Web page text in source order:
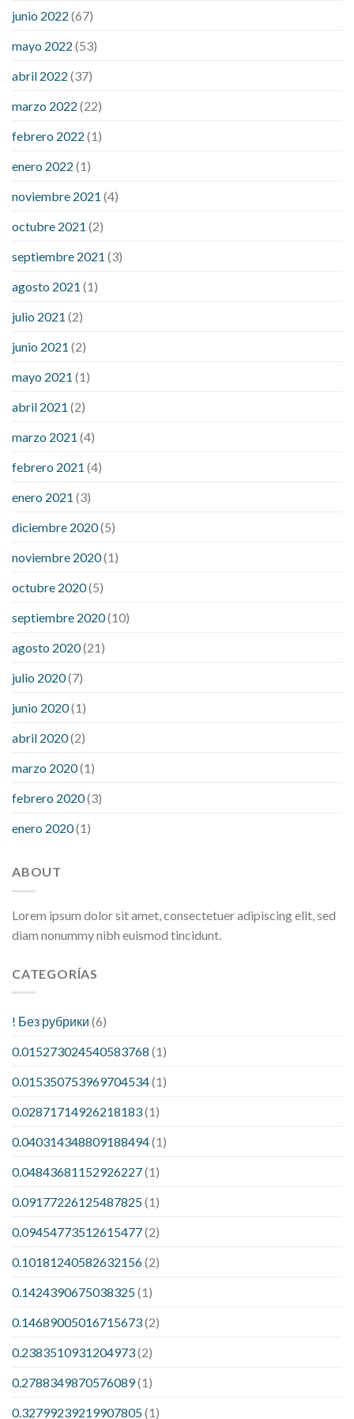
ezetimibe and blood sugar
what does it mean when you have high blood sugar
considered a low blood sugar level
sugar is high will exercise reduce blood sugar levels
junio 2022 (67)
mayo 2022 (53)
abril 2022 (37)
marzo 2022 (22)
febrero 2022 (1)
enero 2022 (1)
noviembre 2021 (4)
octubre 2021 (2)
septiembre 2021 (3)
agosto 2021 (1)
julio 2021 (2)
junio 2021 (2)
mayo 2021 (1)
abril 2021 (2)
marzo 2021 (4)
febrero 2021 (4)
enero 2021 (3)
diciembre 2020(5)
noviembre 2020(1)
octubre 2020(5)
septiembre 2020(10)
agosto 2020(21)
julio 2020(7)
junio 2020(1)
abril 2020(2)
marzo 2020(1)
febrero 2020(3)
enero 2020(1)
ABOUT
Lorem ipsum dolor sit amet, consectetuer adipiscing elit, sed
diam nonummy nibh euismod tincidunt.
CATEGORÍAS
! Без рубрики (6)
0.015273024540583768 (1)
0.015350753969704534(1)
0.02871714926218183(1)
0.040314348809188494(1)
0.04843681152926227(1)
0.09177226125487825(1)
0.09454773512615477(2)
0.10181240582632156(2)
0.1424390675038325(1)
0.14689005016715673(2)
0.2383510931204973(2)
0.2788349870576089(1)
0.32799239219907805(1)